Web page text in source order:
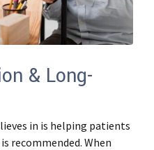
& Long-
in is helping patients
recommended. When